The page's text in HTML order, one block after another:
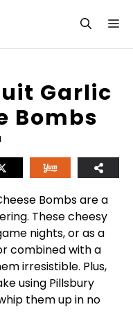
Garlic
Bombs
Bombs are a
These cheesy
nights, or as a
combined with a
irresistible. Plus,
using Pillsbury
them up in no